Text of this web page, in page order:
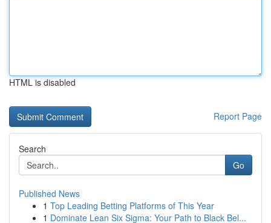
HTML is disabled
Report Page
Search
Go
Published News
1 Top Leading Betting Platforms of This Year
1 Dominate Lean Six Sigma: Your Path to Black Bel...